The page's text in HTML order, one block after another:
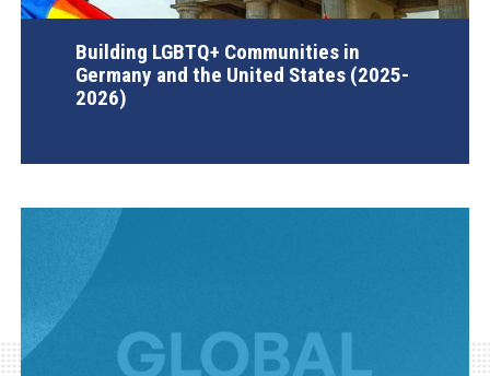
Building LGBTQ+ Communities in
Germany and the United States (2025-
2026)